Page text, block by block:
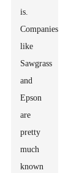
is.
Companies
like
Sawgrass
and
Epson
are
pretty
much
known